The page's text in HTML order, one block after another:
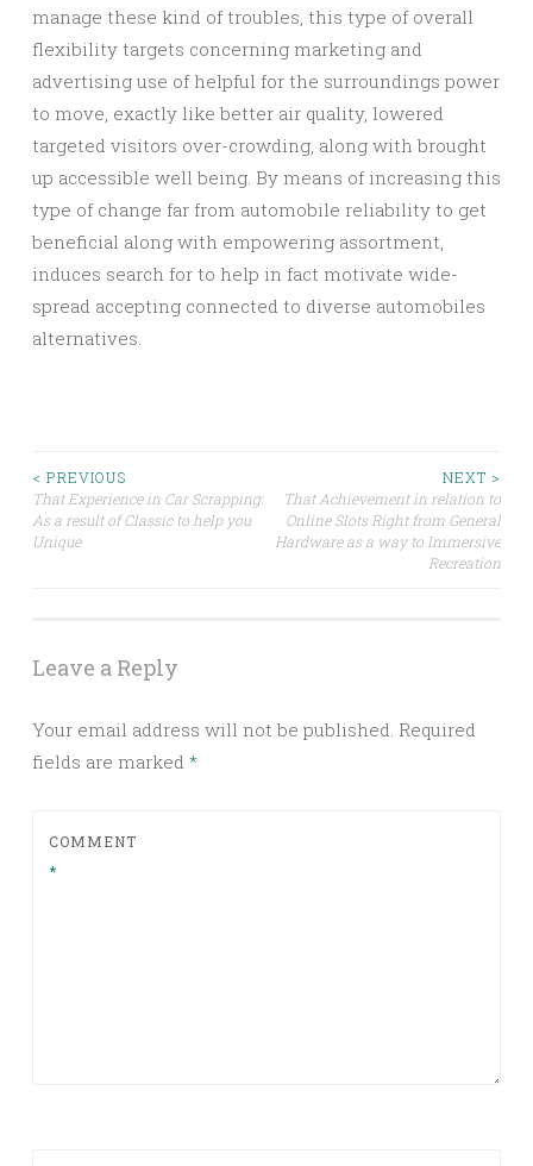
manage these kind of troubles, this type of overall
flexibility targets concerning marketing and
advertising use of helpful for the surroundings power
to move, exactly like better air quality, lowered
targeted visitors over-crowding, along with brought
up accessible well being. By means of increasing this
type of change far from automobile reliability to get
beneficial along with empowering assortment,
induces search for to help in fact motivate wide-
spread accepting connected to diverse automobiles
alternatives.
Post
navigation
< PREVIOUS
That Experience in Car Scrapping:
As a result of Classic to help you
Unique
NEXT >
That Achievement in relation to
Online Slots Right from General
Hardware as a way to Immersive
Recreation
Leave a Reply
Your email address will not be published. Required
fields are marked *
COMMENT
*